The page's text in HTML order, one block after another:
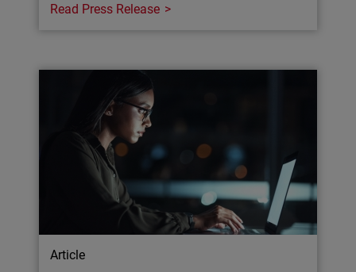
Read Press Release
Article